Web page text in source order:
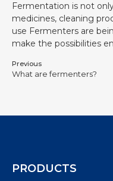
Fermentation is not
medicines, cleaning
use Fermenters are
make the possibilities
Previous
What are fermenters?
PRODUCTS